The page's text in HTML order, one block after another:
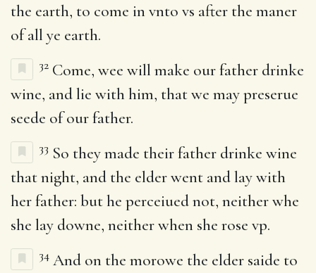
the earth, to come in vnto vs after the maner
of all ye earth.
32 Come, wee will make our father drinke
wine, and lie with him, that we may preserue
seede of our father.
33 So they made their father drinke wine
that night, and the elder went and lay with
her father: but he perceiued not, neither whe
she lay downe, neither when she rose vp.
34 And on the morowe the elder saide to